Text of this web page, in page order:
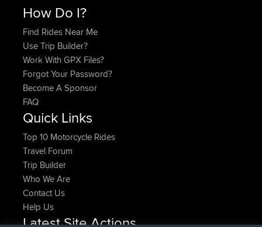
How Do I?
Find Rides Near Me
Use Trip Builder?
Work With GPX Files?
Forgot Your Password?
Become A Sponsor
FAQ
Quick Links
Top 10 Motorcycle Rides
Travel Forum
Trip Builder
Who We Are
Contact Us
Help Us
Latest Site Actions